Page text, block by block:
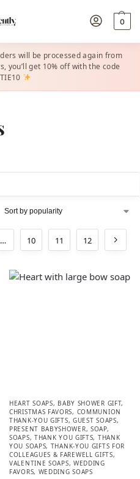
0
will be processed again from
you’ll get 10% off with the code
… 10 11 12
HEART SOAPS, BABY SHOWER GIFT,
CHRISTMAS FAVORS​, COMMUNION
THANK-YOU GIFTS, GUEST SOAPS,
PRESENT BABYSHOWER​,SOAP,
SOAPS, THANK YOU GIFTS, THANK
YOU SOAPS, THANK-YOU GIFTS FOR
COLLEAGUES & FAREWELL GIFTS,
VALENTINE SOAPS, WEDDING
FAVORS, WEDDING SOAPS